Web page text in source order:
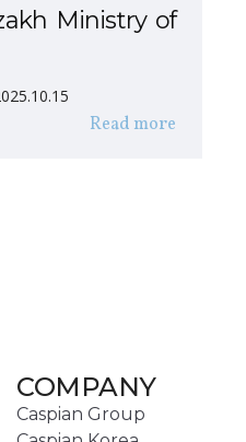
Ministry of
Read more
COMPANY
Caspian Group